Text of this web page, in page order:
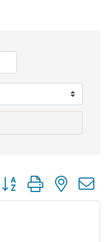
Button group with